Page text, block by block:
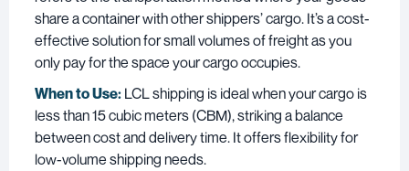
share a container with other shippers’ cargo. It’s a cost-
effective solution for small volumes of freight as you
only pay for the space your cargo occupies.
When to Use: LCL shipping is ideal when your cargo is
less than 15 cubic meters (CBM), striking a balance
between cost and delivery time. It offers flexibility for
low-volume shipping needs.